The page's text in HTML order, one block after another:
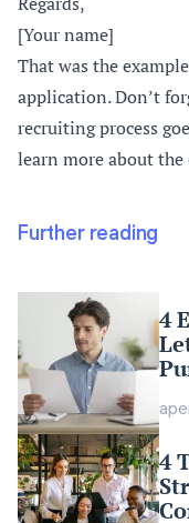
[Your name]
That was the
application. Don’t
recruiting process
learn more about the
Further reading
4
4